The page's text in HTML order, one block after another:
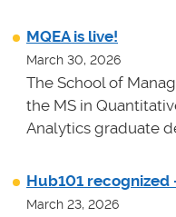
MQEA is live!
March 30, 2026
The School of
the MS in
Analytics graduate
Hub101 recognized
March 23, 2026